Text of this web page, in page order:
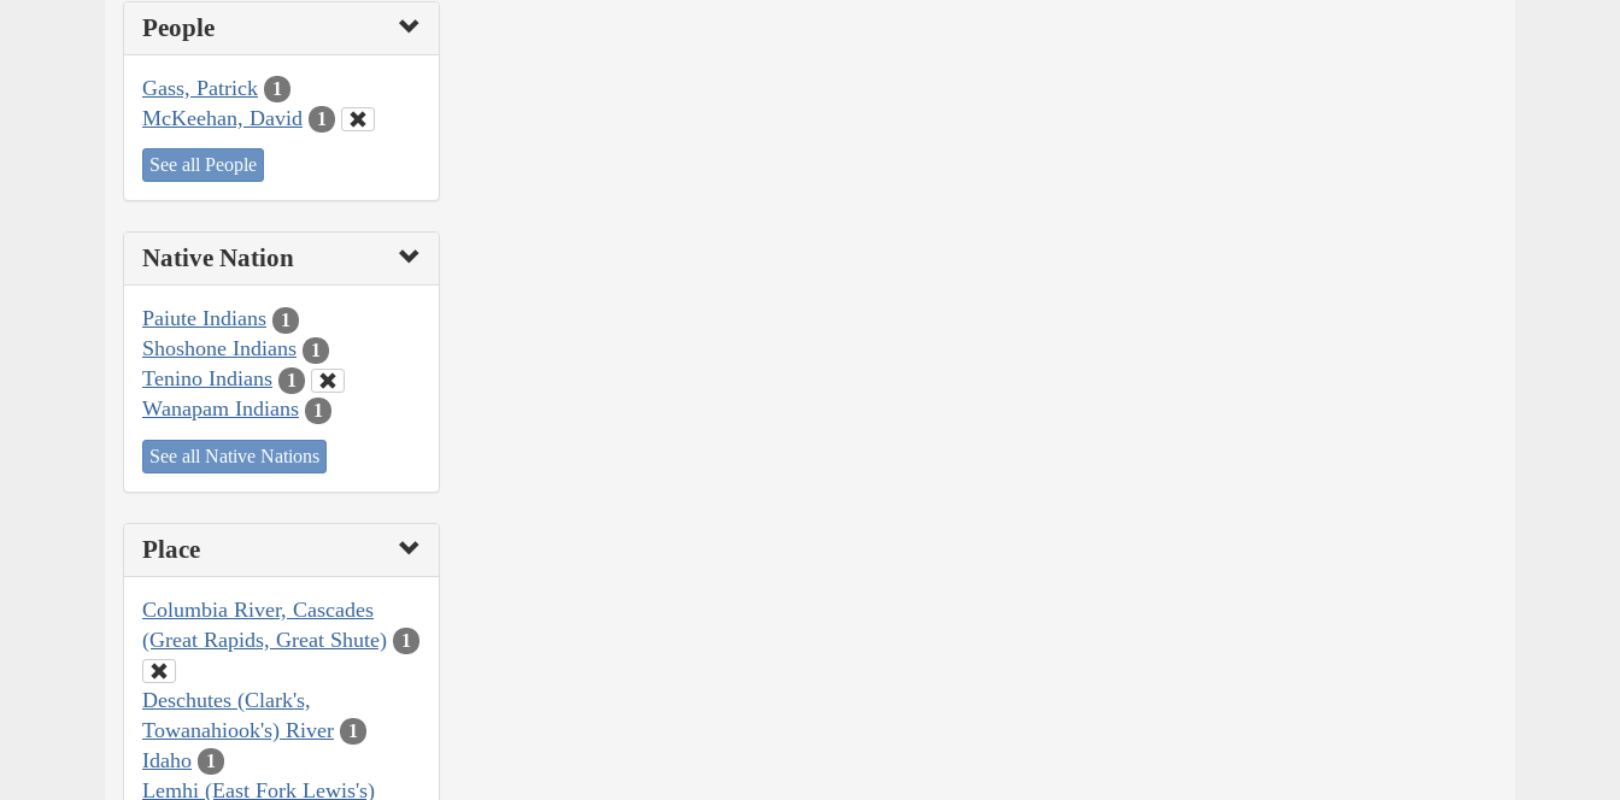
People
Gass, Patrick 1
McKeehan, David 1
See all People
Native Nation
Paiute Indians 1
Shoshone Indians 1
Tenino Indians 1
Wanapam Indians 1
See all Native Nations
Place
Columbia River, Cascades
(Great Rapids, Great Shute)
1
Deschutes (Clark's,
Towanahiook's) River
1
Idaho 1
Lemhi (East Fork Lewis's)